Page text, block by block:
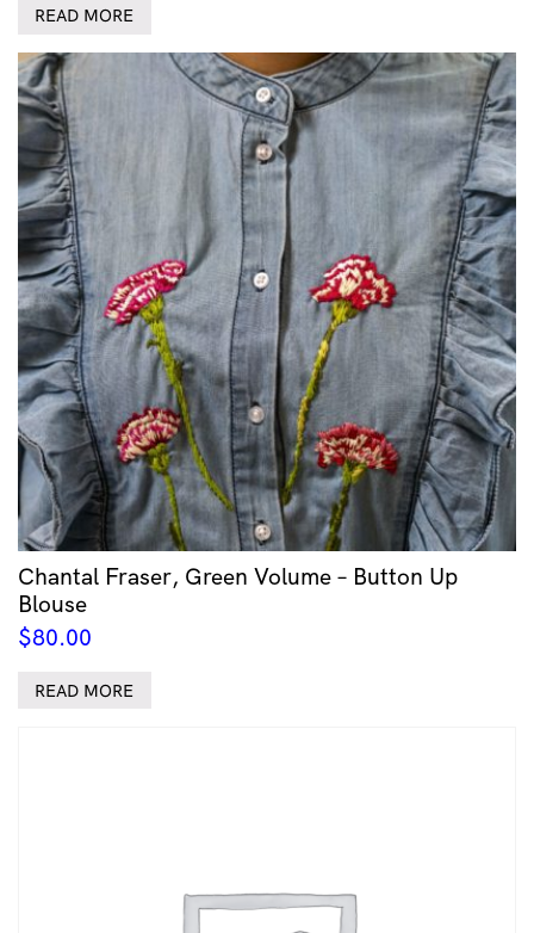
READ MORE
Chantal Fraser, Green Volume – Button Up
Blouse
$80.00
READ MORE